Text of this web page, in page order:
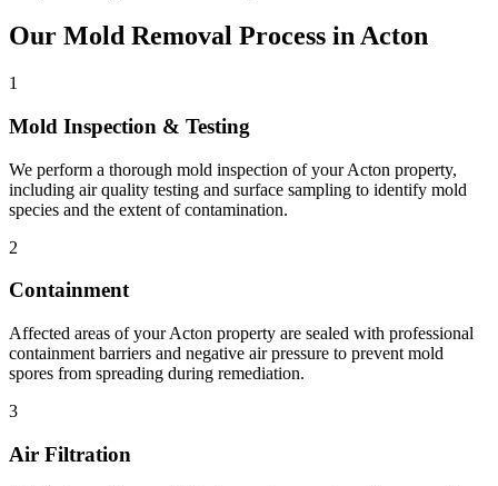
Our Mold Removal Process in Acton
1
Mold Inspection & Testing
We perform a thorough mold inspection of your Acton property,
including air quality testing and surface sampling to identify mold
species and the extent of contamination.
2
Containment
Affected areas of your Acton property are sealed with professional
containment barriers and negative air pressure to prevent mold
spores from spreading during remediation.
3
Air Filtration